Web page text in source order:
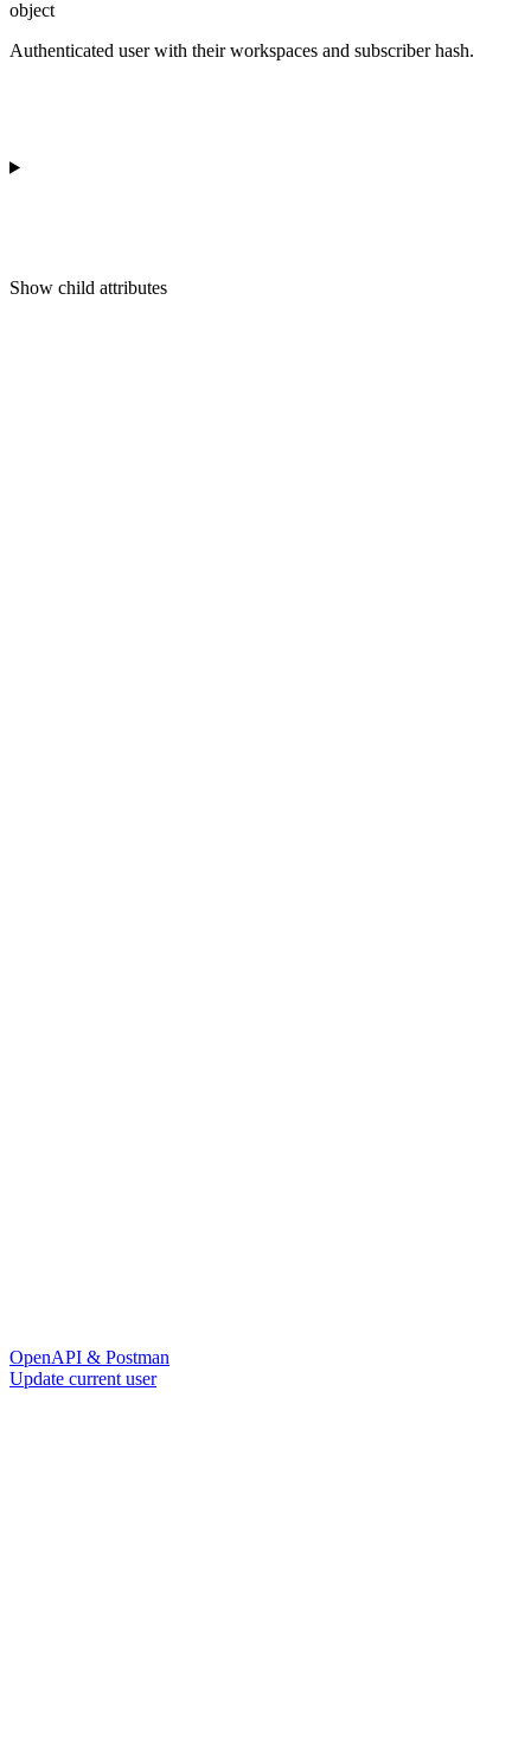
object
Authenticated user with their workspaces and subscriber hash.
Show child attributes
OpenAPI & Postman
Update current user